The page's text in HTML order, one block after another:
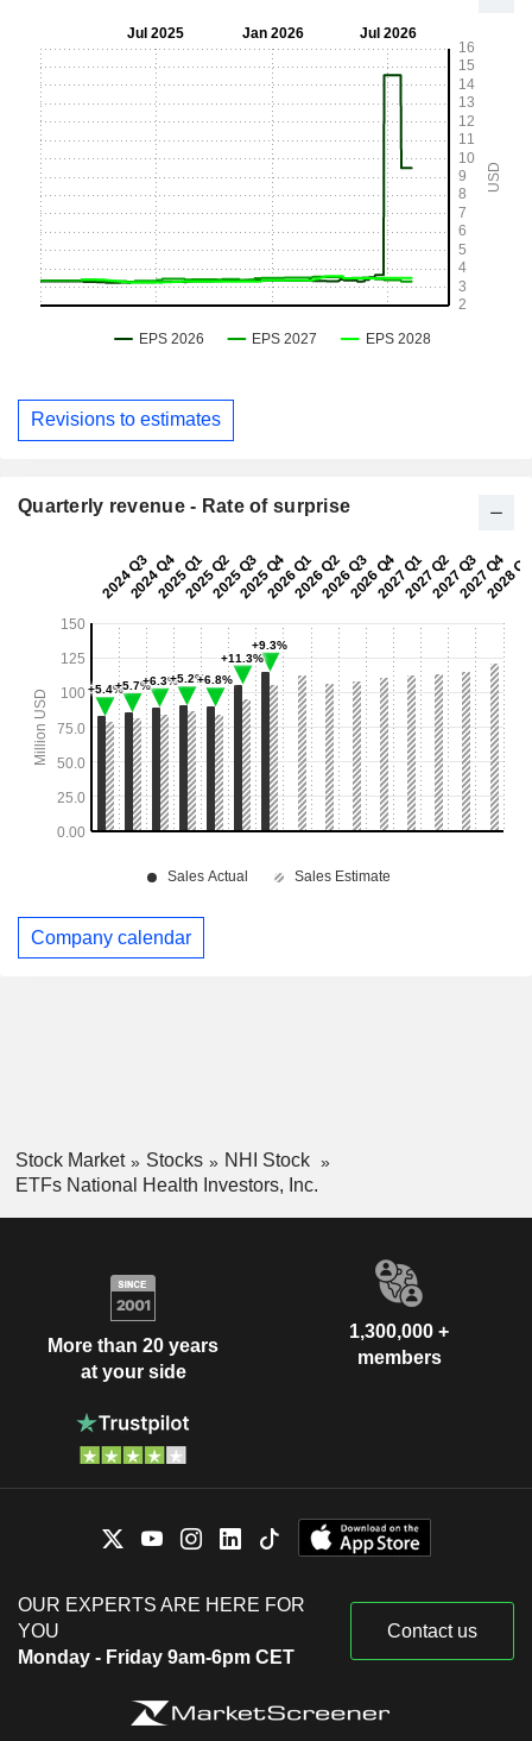
Revisions to estimates
Quarterly revenue - Rate of surprise
Company calendar
Stock Market Stocks
NHI Stock
ETFs National Health Investors, Inc.
More than 20 years
at your side
1,300,000 +
members
OUR EXPERTS ARE HERE FOR
YOU
Monday - Friday 9am-6pm CET
Contact us